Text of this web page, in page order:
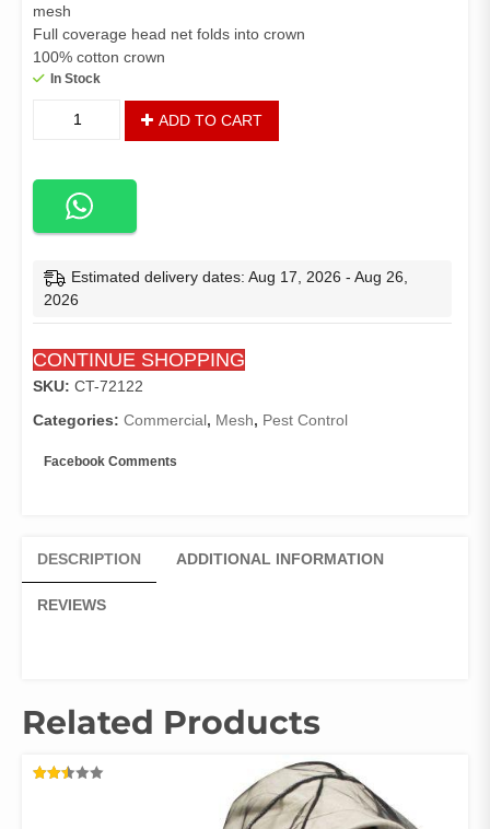
mesh
Full coverage head net folds into crown
100% cotton crown
In Stock
Head
ADD TO CART
Estimated delivery dates: Aug 17, 2026 - Aug 26,
2026
CONTINUE SHOPPING
SKU: CT-72122
Categories: Commercial, Mesh, Pest Control
Facebook Comments
DESCRIPTION ADDITIONAL INFORMATION
REVIEWS
Related Products